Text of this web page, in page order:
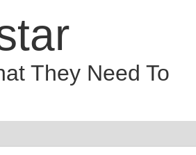
They Need To